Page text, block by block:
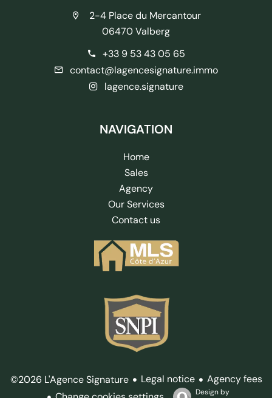
2-4 Place du Mercantour
06470 Valberg
+33 9 53 43 05 65
contact@lagencesignature.immo
lagence.signature
NAVIGATION
Home
Sales
Agency
Our Services
Contact us
©2026 L'Agence Signature Legal notice
Agency fees
Design by